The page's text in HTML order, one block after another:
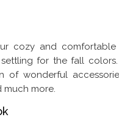
cozy and
for the fall
of wonderful
more.